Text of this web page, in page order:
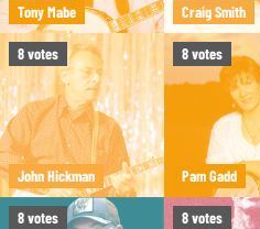
Tony Mabe Craig Smith
8votes
John Hickman
8votes
Pam Gadd
8votes 8votes